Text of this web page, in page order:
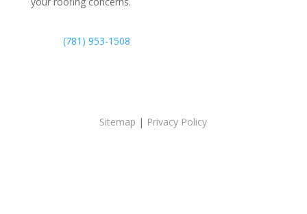
(781) 953-1508
Sitemap | Privacy Policy